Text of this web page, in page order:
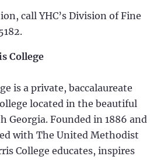
call YHC’s Division of Fine
College
is a private, baccalaureate
located in the beautiful
Georgia. Founded in 1886 and
with The United Methodist
College educates, inspires